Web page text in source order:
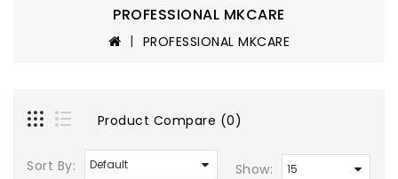
PROFESSIONAL MKCARE
PROFESSIONAL MKCARE
Product Compare (0)
Sort By: Show: